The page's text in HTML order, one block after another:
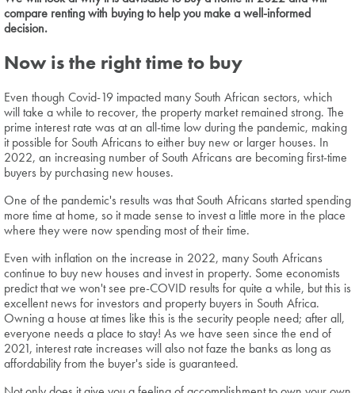
compare renting with buying to help you make a well-informed
decision.
Now is the right time to buy
Even though Covid-19 impacted many South African sectors, which
will take a while to recover, the property market remained strong. The
prime interest rate was at an all-time low during the pandemic, making
it possible for South Africans to either buy new or larger houses. In
2022, an increasing number of South Africans are becoming first-time
buyers by purchasing new houses.
One of the pandemic's results was that South Africans started spending
more time at home, so it made sense to invest a little more in the place
where they were now spending most of their time.
Even with inflation on the increase in 2022, many South Africans
continue to buy new houses and invest in property. Some economists
predict that we won't see pre-COVID results for quite a while, but this is
excellent news for investors and property buyers in South Africa.
Owning a house at times like this is the security people need; after all,
everyone needs a place to stay! As we have seen since the end of
2021, interest rate increases will also not faze the banks as long as
affordability from the buyer's side is guaranteed.